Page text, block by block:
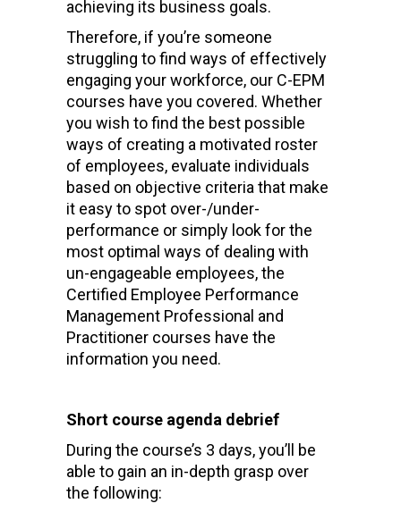
achieving its business goals.
Therefore, if you’re someone
struggling to find ways of effectively
engaging your workforce, our C-EPM
courses have you covered. Whether
you wish to find the best possible
ways of creating a motivated roster
of employees, evaluate individuals
based on objective criteria that make
it easy to spot over-/under-
performance or simply look for the
most optimal ways of dealing with
un-engageable employees, the
Certified Employee Performance
Management Professional and
Practitioner courses have the
information you need.
Short course agenda debrief
During the course’s 3 days, you’ll be
able to gain an in-depth grasp over
the following: